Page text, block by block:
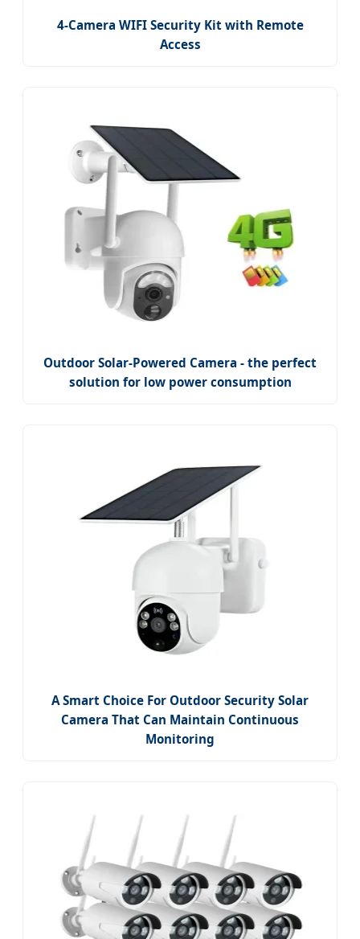
4-Camera WIFI Security Kit with Remote
Access
Outdoor Solar-Powered Camera - the perfect
solution for low power consumption
A Smart Choice For Outdoor Security Solar
Camera That Can Maintain Continuous
Monitoring